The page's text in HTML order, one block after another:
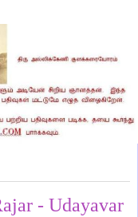
- Udayavar